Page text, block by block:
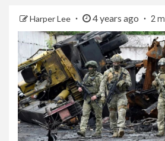
Harper Lee 4 years ago 2